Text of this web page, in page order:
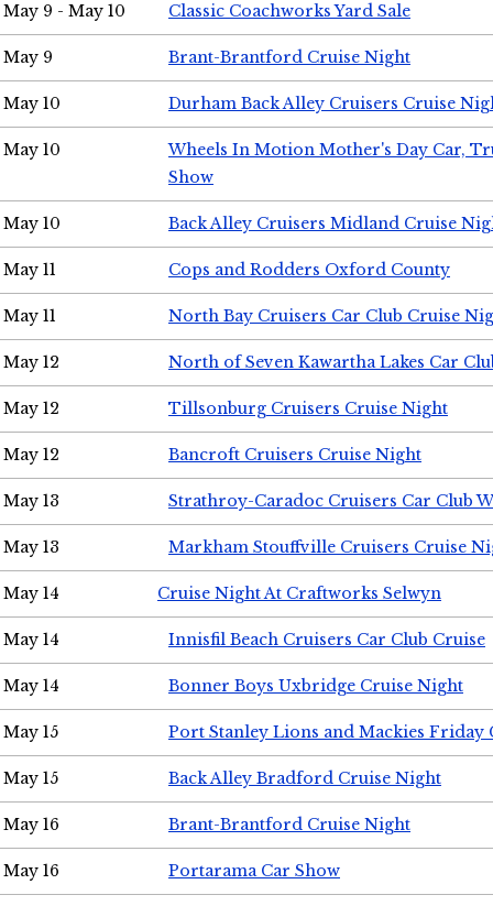
May 9 - May 10 Classic Coachworks Yard Sale
May 9 Brant-Brantford Cruise Night
May 10 Durham Back Alley Cruisers Cruise
May 10
Wheels In Motion Mother's Day Car,
Show
May 10 Back Alley Cruisers Midland Cruise
May 11 Cops and Rodders Oxford County
May 11 North Bay Cruisers Car Club Cruise
May 12 North of Seven Kawartha Lakes Car
May 12 Tillsonburg Cruisers Cruise Night
May 12 Bancroft Cruisers Cruise Night
May 13 Strathroy-Caradoc Cruisers Car Club
May 13 Markham Stouffville Cruisers Cruise
May 14 Cruise Night At Craftworks Selwyn
May 14 Innisfil Beach Cruisers Car Club Cruise
May 14 Bonner Boys Uxbridge Cruise Night
May 15 Port Stanley Lions and Mackies Friday
May 15 Back Alley Bradford Cruise Night
May 16 Brant-Brantford Cruise Night
May 16 Portarama Car Show